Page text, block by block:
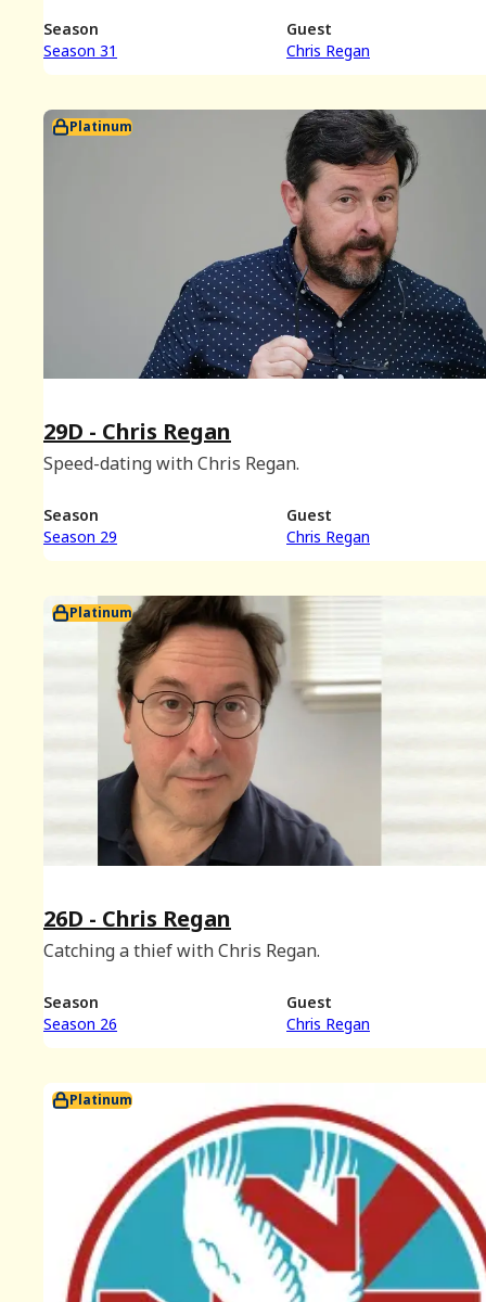
Season
Season 31
Guest
Chris Regan
Platinum
29D - Chris Regan
Speed-dating with Chris Regan.
Season
Season 29
Guest
Chris Regan
Platinum
26D - Chris Regan
Catching a thief with Chris Regan.
Season
Season 26
Guest
Chris Regan
Platinum